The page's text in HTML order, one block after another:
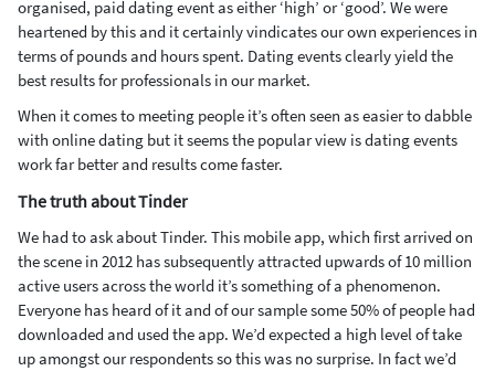
organised, paid dating event as either ‘high’ or ‘good’. We were
heartened by this and it certainly vindicates our own experiences in
terms of pounds and hours spent. Dating events clearly yield the
best results for professionals in our market.
When it comes to meeting people it’s often seen as easier to dabble
with online dating but it seems the popular view is dating events
work far better and results come faster.
The truth about Tinder
We had to ask about Tinder. This mobile app, which first arrived on
the scene in 2012 has subsequently attracted upwards of 10 million
active users across the world it’s something of a phenomenon.
Everyone has heard of it and of our sample some 50% of people had
downloaded and used the app. We’d expected a high level of take
up amongst our respondents so this was no surprise. In fact we’d